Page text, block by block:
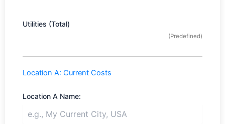
Utilities (Total)
(Predefined)
Location A: Current Costs
Location A Name: